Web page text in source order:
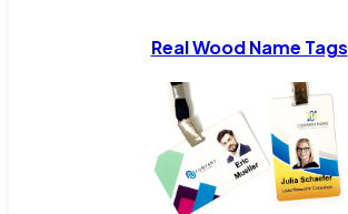
Real Wood Name Tags